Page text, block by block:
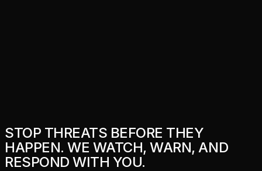
STOP THREATS BEFORE THEY
HAPPEN. WE WATCH, WARN, AND
RESPOND WITH YOU.